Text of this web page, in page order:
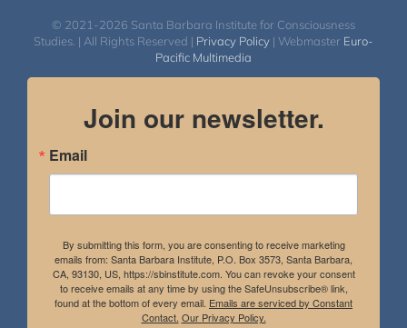
© 2021-2026 Santa Barbara Institute for Consciousness
Studies. | All Rights Reserved | Privacy Policy | Webmaster Euro-
Pacific Multimedia
Join our newsletter.
Email
By submitting this form, you are consenting to receive marketing
emails from: Santa Barbara Institute, P.O. Box 3573, Santa Barbara,
CA, 93130, US, https://sbinstitute.com. You can revoke your consent
to receive emails at any time by using the SafeUnsubscribe® link,
found at the bottom of every email. Emails are serviced by Constant
Contact. Our Privacy Policy.